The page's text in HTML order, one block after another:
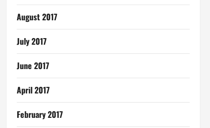
August 2017
July 2017
June 2017
April 2017
February 2017